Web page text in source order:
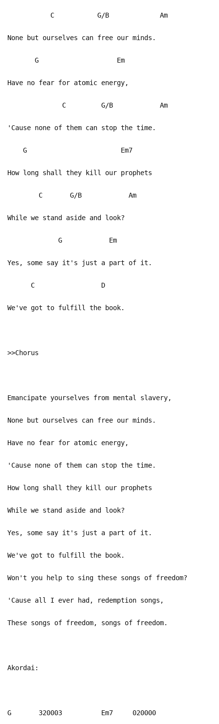
C G/B Am
None but ourselves can free our minds.
G Em
Have no fear for atomic energy,
C G/B Am
'Cause none of them can stop the time.
G Em7
How long shall they kill our prophets
C G/B Am
While we stand aside and look?
G Em
Yes, some say it's just a part of it.
C D
We've got to fulfill the book.
>>Chorus
Emancipate yourselves from mental slavery,
None but ourselves can free our minds.
Have no fear for atomic energy,
'Cause none of them can stop the time.
How long shall they kill our prophets
While we stand aside and look?
Yes, some say it's just a part of it.
We've got to fulfill the book.
Won't you help to sing these songs of freedom?
'Cause all I ever had, redemption songs,
These songs of freedom, songs of freedom.
Akordai:
G 320003 Em7 020000